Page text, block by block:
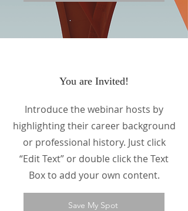
You are Invited!
Introduce the webinar hosts by
highlighting their career background
or professional history. Just click
“Edit Text” or double click the Text
Box to add your own content.
Save My Spot